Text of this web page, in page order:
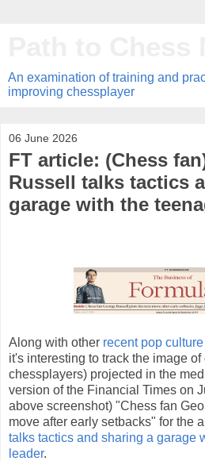
An examination of training and
improving chessplayer
06 June 2026
FT article: (Chess
Russell talks tactics
garage with the
Along with other recent pop
it's interesting to track the image of
chessplayers) projected in the
version of the Financial Times on
above screenshot) "Chess fan
move after early setbacks" for the
talks tactics and sharing a garage
leader.